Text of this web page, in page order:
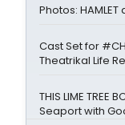
Photos:
Cast Set for
Theatrikal Life
THIS LIME TREE
Seaport with